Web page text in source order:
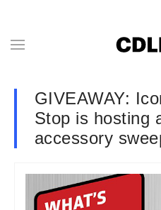
GIVEAWAY:
Stop is hosting
accessory